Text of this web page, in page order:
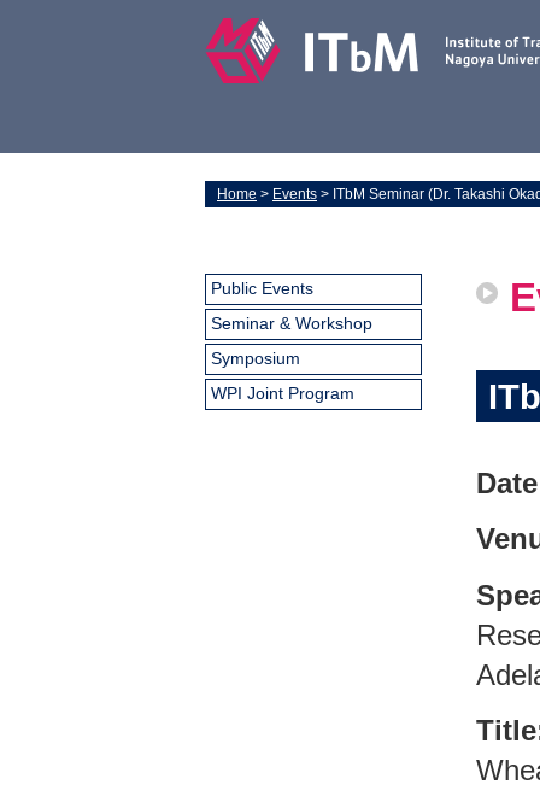
Home > Events > ITbM Seminar (Dr. Takashi
Public Events
Seminar & Workshop
Symposium
WPI Joint Program